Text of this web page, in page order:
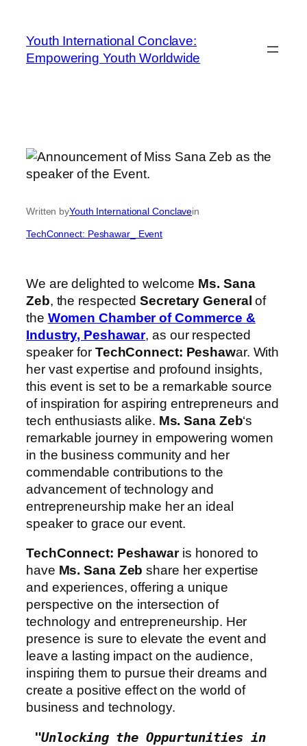
Youth International Conclave:
Empowering Youth Worldwide
Written byYouth International Conclavein
TechConnect: Peshawar_ Event
We are delighted to welcome Ms. Sana
Zeb, the respectedSecretary General of
the Women Chamber of Commerce &
Industry, Peshawar, as our respected
speaker for TechConnect: Peshawar. With
her vast expertise and profound insights,
this event is set to be a remarkable source
of inspiration for aspiring entrepreneurs and
tech enthusiasts alike. Ms. Sana Zeb‘s
remarkable journey in empowering women
in the business community and her
commendable contributions to the
advancement of technology and
entrepreneurship make her an ideal
speaker to grace our event.
TechConnect: Peshawaris honored to
have Ms. Sana Zeb share her expertise
and experiences, offering a unique
perspective on the intersection of
technology and entrepreneurship. Her
presence is sure to elevate the event and
leave a lasting impact on the audience,
inspiring them to pursue their dreams and
create a positive effect on the world of
business and technology.
"Unlocking the Oppurtunities in